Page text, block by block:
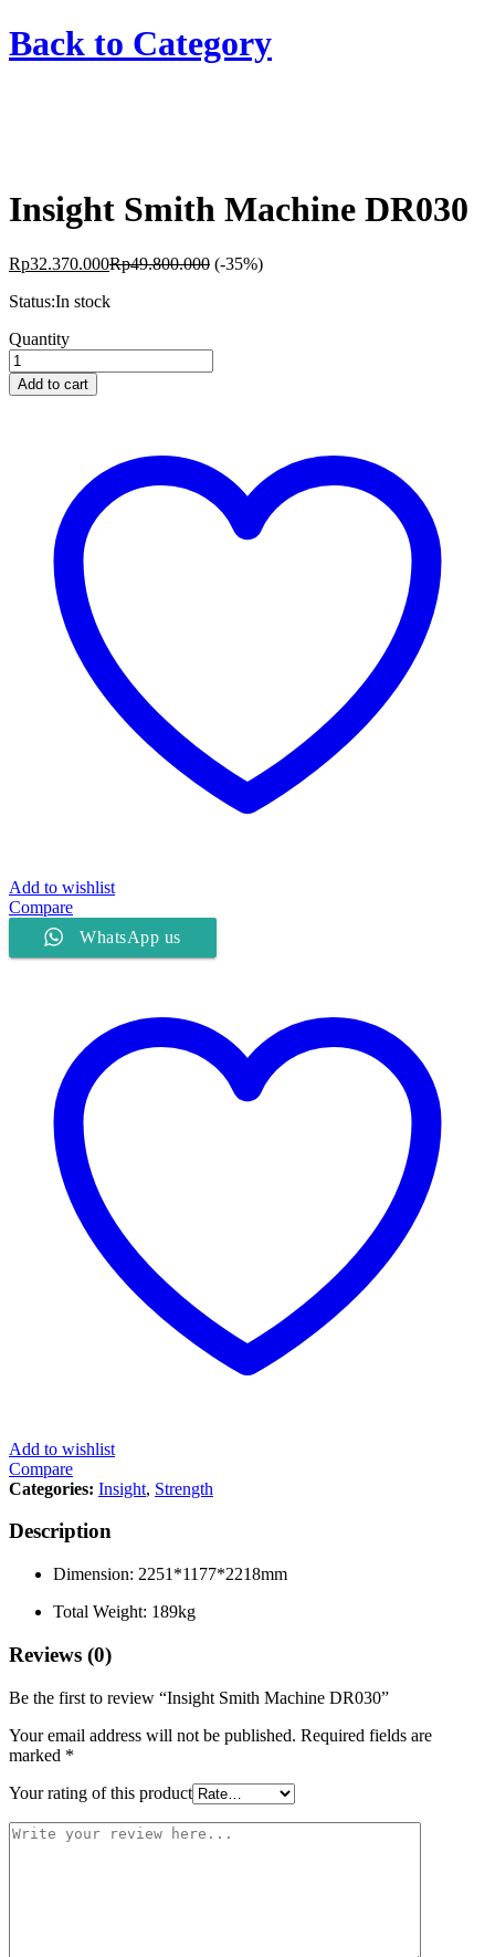
Back to Category
Insight Smith Machine DR030
Rp32.370.000Rp49.800.000 (-35%)
Status:In stock
Insight
Smith
Machine
DR030
Quantity
Add to cart
Add to wishlist
Compare
WhatsApp us
Add to wishlist
Compare
Categories: Insight, Strength
Description
Dimension: 2251*1177*2218mm
Total Weight: 189kg
Reviews (0)
Be the first to review “Insight Smith Machine DR030”
Your email address will not be published. Required fields are
marked *
Your rating of this product